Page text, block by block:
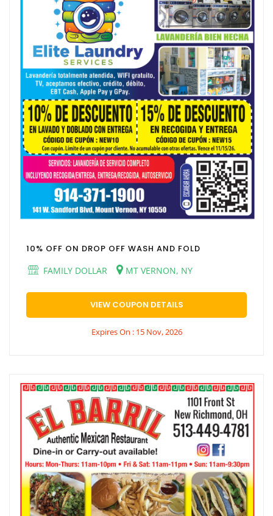
10% OFF ON DROP OFF WASH AND FOLD
FAMILY DOLLAR
MT VERNON, NY
VIEW COUPON DETAILS
Expires On : 15 Nov, 2026